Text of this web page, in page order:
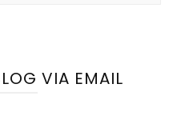
VIA EMAIL